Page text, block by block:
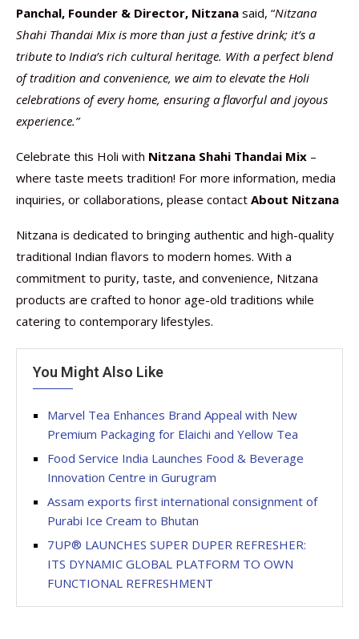
Panchal, Founder & Director, Nitzana said, “Nitzana
Shahi Thandai Mix is more than just a festive drink; it’s a
tribute to India’s rich cultural heritage. With a perfect blend
of tradition and convenience, we aim to elevate the Holi
celebrations of every home, ensuring a flavorful and joyous
experience.”
Celebrate this Holi with Nitzana Shahi Thandai Mix –
where taste meets tradition! For more information, media
inquiries, or collaborations, please contact About Nitzana
Nitzana is dedicated to bringing authentic and high-quality
traditional Indian flavors to modern homes. With a
commitment to purity, taste, and convenience, Nitzana
products are crafted to honor age-old traditions while
catering to contemporary lifestyles.
You Might Also Like
Marvel Tea Enhances Brand Appeal with New
Premium Packaging for Elaichi and Yellow Tea
Food Service India Launches Food & Beverage
Innovation Centre in Gurugram
Assam exports first international consignment of
Purabi Ice Cream to Bhutan
7UP® LAUNCHES SUPER DUPER REFRESHER:
ITS DYNAMIC GLOBAL PLATFORM TO OWN
FUNCTIONAL REFRESHMENT